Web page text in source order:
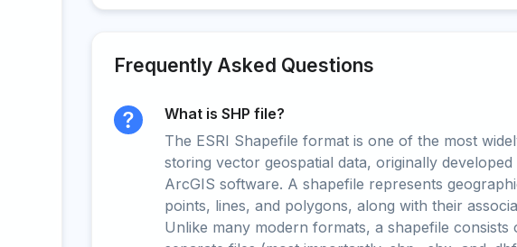
Frequently Asked Questions
What is SHP file?
The ESRI Shapefile format is one of the most
storing vector geospatial data, originally
ArcGIS software. A shapefile represents
points, lines, and polygons, along with their
Unlike many modern formats, a shapefile consists